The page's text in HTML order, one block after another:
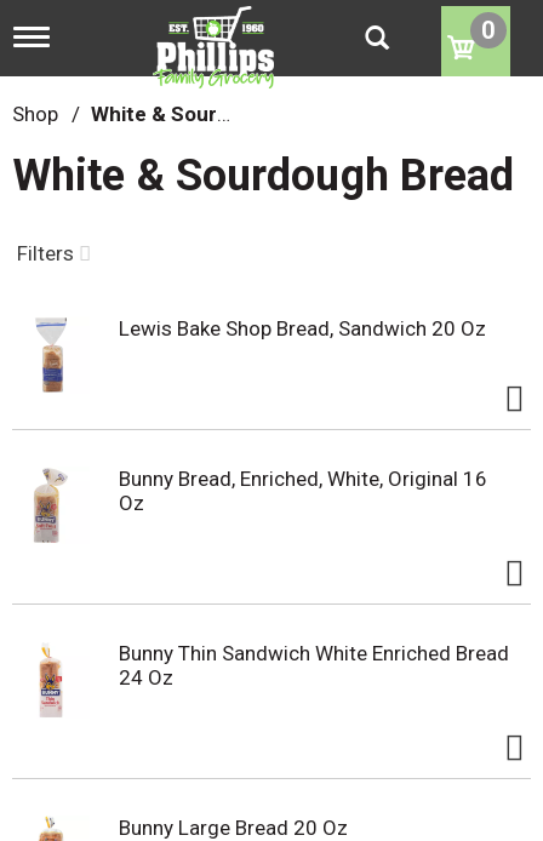
T
g
g
l
n
a
i
g
t
0
Shop / White & Sourdough Bread
White & Sourdough Bread
Filters
Lewis Bake Shop Bread, Sandwich 20 Oz
Bunny Bread, Enriched, White, Original 16
Oz
Bunny Thin Sandwich White Enriched Bread
24 Oz
Bunny Large Bread 20 Oz